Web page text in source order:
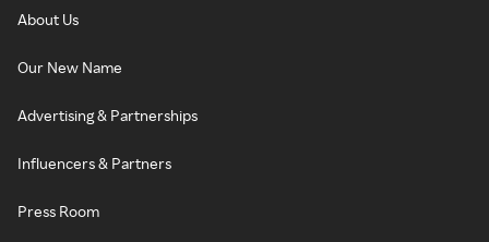
About Us
Our New Name
Advertising & Partnerships
Influencers & Partners
Press Room